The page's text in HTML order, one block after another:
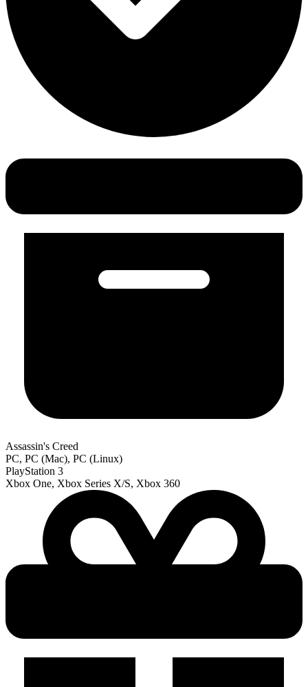
Assassin's Creed
PC, PC (Mac), PC (Linux)
PlayStation 3
Xbox One, Xbox Series X/S, Xbox 360